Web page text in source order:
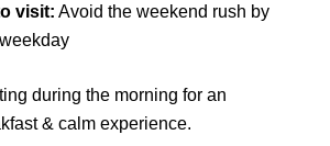
visit: Avoid the weekend rush by
during the morning for an
& calm experience.